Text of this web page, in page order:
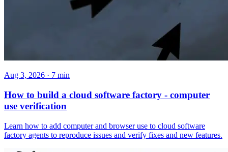
Aug 3, 2026 · 7 min
How to build a cloud software factory - computer
use verification
Learn how to add computer and browser use to cloud software
factory agents to reproduce issues and verify fixes and new features.